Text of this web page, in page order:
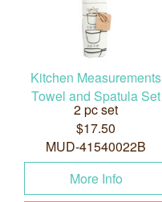
Kitchen Measurements
Towel and Spatula Set
2 pc set
$17.50
MUD-41540022B
More Info